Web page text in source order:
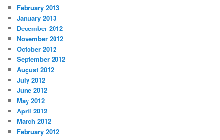
February 2013
January 2013
December 2012
November 2012
October 2012
September 2012
August 2012
July 2012
June 2012
May 2012
April 2012
March 2012
February 2012